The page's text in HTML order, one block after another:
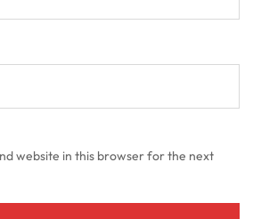
website in this browser for the next